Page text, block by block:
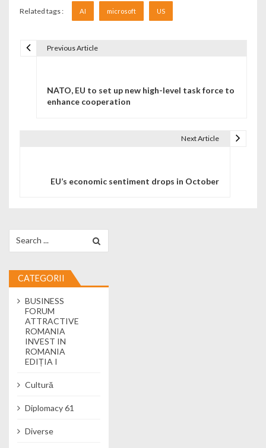
Related tags : AI microsoft US
Previous Article
NATO, EU to set up new high-level task force to
enhance cooperation
Next Article
EU’s economic sentiment drops in October
CATEGORII
BUSINESS
FORUM
ATTRACTIVE
ROMANIA
INVEST IN
ROMANIA
EDIȚIA I
Cultură
Diplomacy 61
Diverse